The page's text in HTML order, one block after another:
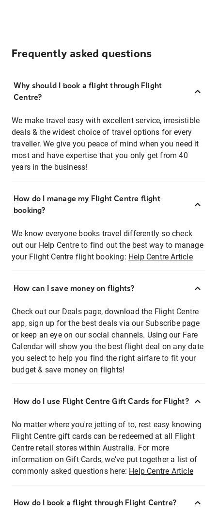
Frequently asked questions
Why should I book a flight through Flight
Centre?
We make travel easy with excellent service, irresistible
deals & the widest choice of travel options for every
traveller. We give you peace of mind when you need it
most and have expertise that you only get from 40
years in the business!
How do I manage my Flight Centre flight
booking?
We know everyone books travel differently so check
out our Help Centre to find out the best way to manage
your Flight Centre flight booking: Help Centre Article
How can I save money on flights?
Check out our Deals page, download the Flight Centre
app, sign up for the best deals via our Subscribe page
or keep an eye on our social channels. Using our Fare
Calendar will show you the best flight deal on any date
you select to help you find the right airfare to fit your
budget & save money on flights!
How do I use Flight Centre Gift Cards for Flight?
No matter where you're jetting of to, rest easy knowing
Flight Centre gift cards can be redeemed at all Flight
Centre retail stores within Australia. For more
information on Gift Cards, we've put together a list of
commonly asked questions here: Help Centre Article
How do I book a flight through Flight Centre?